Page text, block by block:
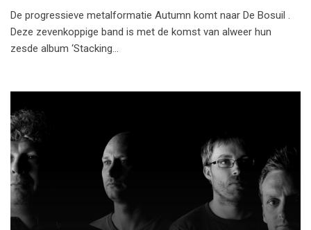
De progressieve metalformatie Autumn komt naar De Bosuil .
Deze zevenkoppige band is met de komst van alweer hun
zesde album ‘Stacking…